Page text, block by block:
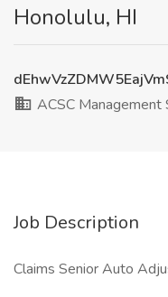
Honolulu, HI
ACSC Management
Job Description
Claims Senior Auto